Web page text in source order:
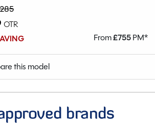
OTR
From£755PM*
this model
brands